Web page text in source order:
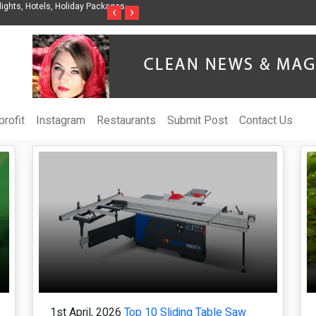
Releases The Intelligent Organization to Help Businesses Align
Singer-
‹ ›
Instagram Restaurants Submit Post Contact Us
1st April, 2026 Top 10 Sliding Table Saw